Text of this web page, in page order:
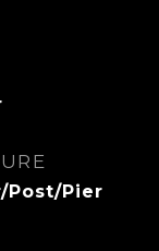
Post/Pier